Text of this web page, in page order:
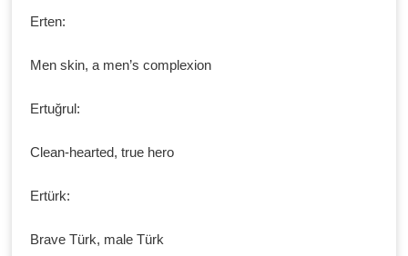
Erten:
Men skin, a men’s complexion
Ertuğrul:
Clean-hearted, true hero
Ertürk:
Brave Türk, male Türk